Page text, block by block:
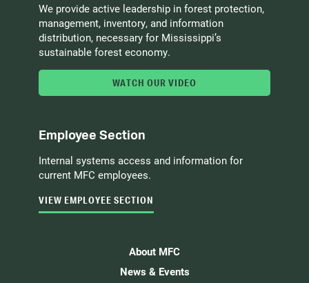
We provide active leadership in forest protection,
management, inventory, and information
distribution, necessary for Mississippi’s
sustainable forest economy.
WATCH OUR VIDEO
Employee Section
Internal systems access and information for
current MFC employees.
VIEW EMPLOYEE SECTION
About MFC
News & Events